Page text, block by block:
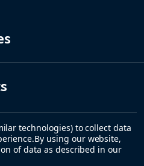
technologies) to collect data
By using our website,
of data as described in our